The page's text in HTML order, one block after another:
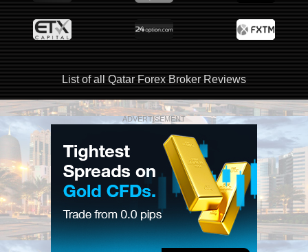
List of all Qatar Forex Broker Reviews
ADVERTISEMENT